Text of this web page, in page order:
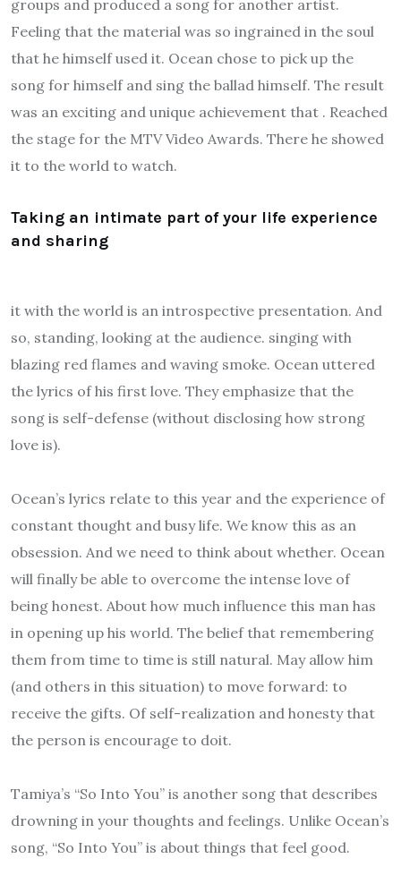
groups and produced a song for another artist.
Feeling that the material was so ingrained in the soul
that he himself used it. Ocean chose to pick up the
song for himself and sing the ballad himself. The result
was an exciting and unique achievement that . Reached
the stage for the MTV Video Awards. There he showed
it to the world to watch.
Taking an intimate part of your life experience
and sharing
it with the world is an introspective presentation. And
so, standing, looking at the audience. singing with
blazing red flames and waving smoke. Ocean uttered
the lyrics of his first love. They emphasize that the
song is self-defense (without disclosing how strong
love is).
Ocean’s lyrics relate to this year and the experience of
constant thought and busy life. We know this as an
obsession. And we need to think about whether. Ocean
will finally be able to overcome the intense love of
being honest. About how much influence this man has
in opening up his world. The belief that remembering
them from time to time is still natural. May allow him
(and others in this situation) to move forward: to
receive the gifts. Of self-realization and honesty that
the person is encourage to doit.
Tamiya’s “So Into You” is another song that describes
drowning in your thoughts and feelings. Unlike Ocean’s
song, “So Into You” is about things that feel good.